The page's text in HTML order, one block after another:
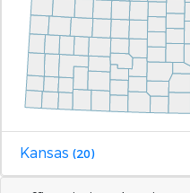
Kansas (20)